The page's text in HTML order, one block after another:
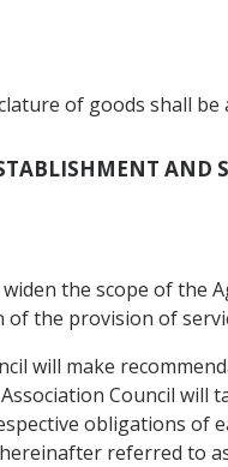
of goods shall
AND
widen the scope of
the provision of
will make
Council
obligations of
referred to